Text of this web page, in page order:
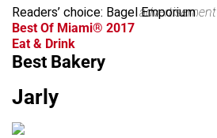
Readers’ choice: Bagel Emporium
advertisement
Best Of Miami® 2017
Eat & Drink
Best Bakery
Jarly